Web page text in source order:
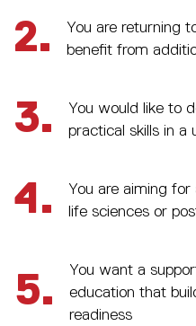
2.
You are returning
benefit from
3.
You would like to
practical skills in a
4.
You are aiming
life sciences or
5.
You want a
education that
readiness